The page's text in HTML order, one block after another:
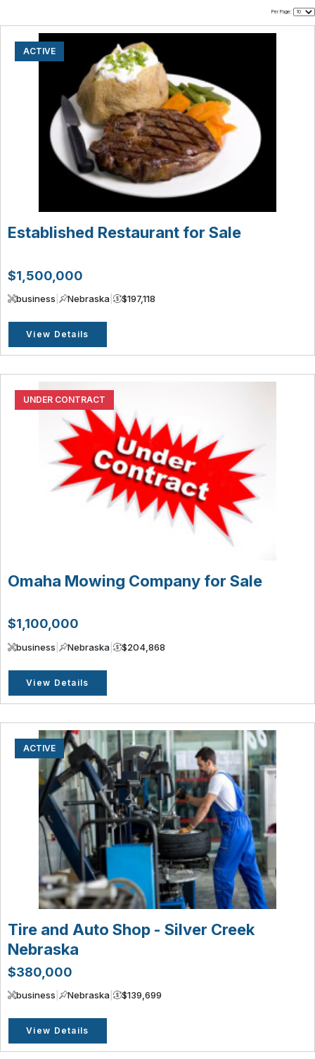
Per Page:
ACTIVE
Established Restaurant for Sale
$1,500,000
business Nebraska $197,118
View Details
UNDER CONTRACT
Omaha Mowing Company for Sale
$1,100,000
business Nebraska $204,868
View Details
ACTIVE
Tire and Auto Shop - Silver Creek
Nebraska
$380,000
business Nebraska $139,699
View Details